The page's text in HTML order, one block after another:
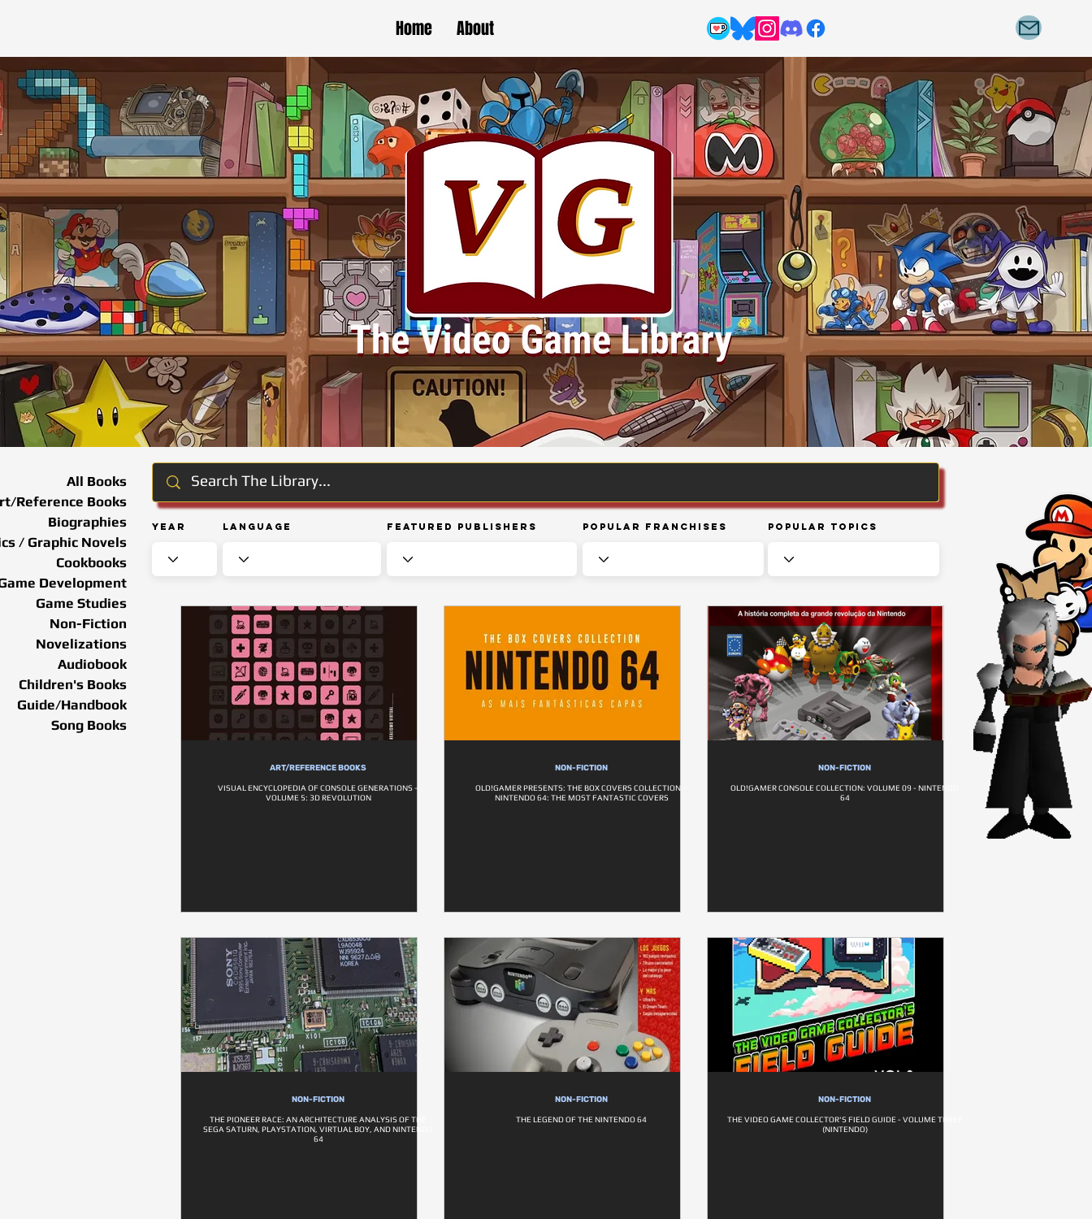
Home About
Year Language Featured Publishers Popular Franchises Popular Topics
All Books
Reference Books
Biographies
/ Graphic Novels
Cookbooks
Development
Game Studies
Non-Fiction
Novelizations
Audiobook
Children's Books
Guide/Handbook
Song Books
ART/REFERENCE BOOKS
VISUAL ENCYCLOPEDIA OF CONSOLE GENERATIONS –
VOLUME 5: 3D REVOLUTION
NON-FICTION
OLD!GAMER PRESENTS: THE BOX COVERS COLLECTION –
NINTENDO 64: THE MOST FANTASTIC COVERS
NON-FICTION
OLD!GAMER CONSOLE COLLECTION: VOLUME 09 - NINTENDO
64
NON-FICTION
THE PIONEER RACE: AN ARCHITECTURE ANALYSIS OF THE
SEGA SATURN, PLAYSTATION, VIRTUAL BOY, AND NINTENDO
64
NON-FICTION
THE LEGEND OF THE NINTENDO 64
NON-FICTION
THE VIDEO GAME COLLECTOR'S FIELD GUIDE - VOLUME THREE
(NINTENDO)